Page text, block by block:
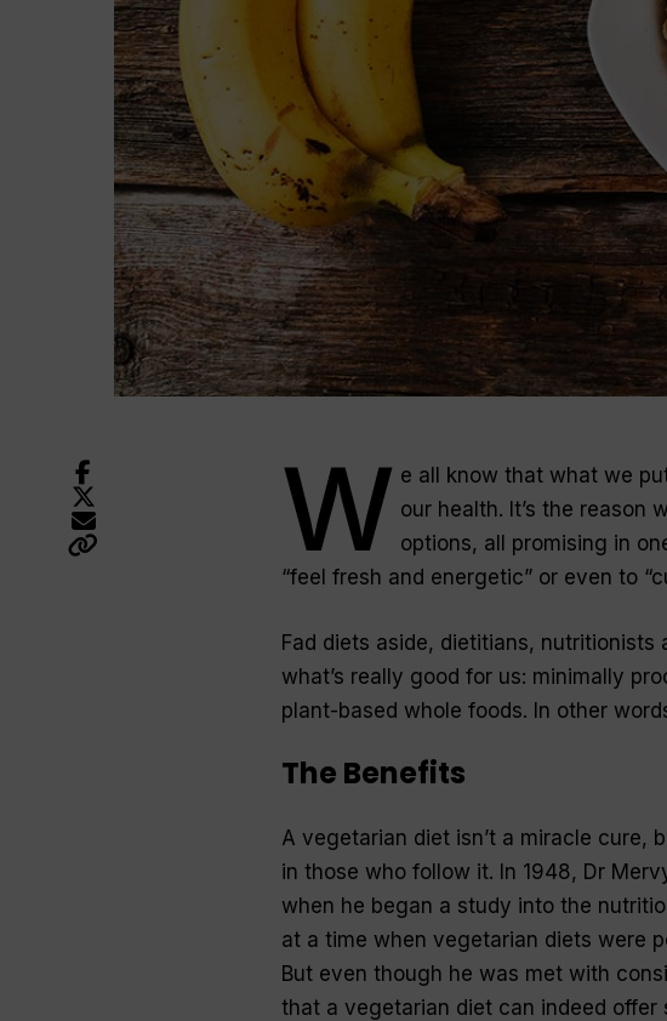
W e all know that what we
our health. It’s the reason
options, all promising in
“feel fresh and energetic” or even to
Fad diets aside, dietitians,
what’s really good for us: minimally
plant-based whole foods. In other
The Benefits
A vegetarian diet isn’t a miracle cure,
in those who follow it. In 1948, Dr
when he began a study into the
at a time when vegetarian diets were
But even though he was met with
that a vegetarian diet can indeed